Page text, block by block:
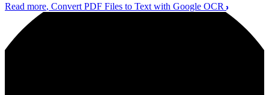
Read more, Convert PDF Files to Text with Google OCR